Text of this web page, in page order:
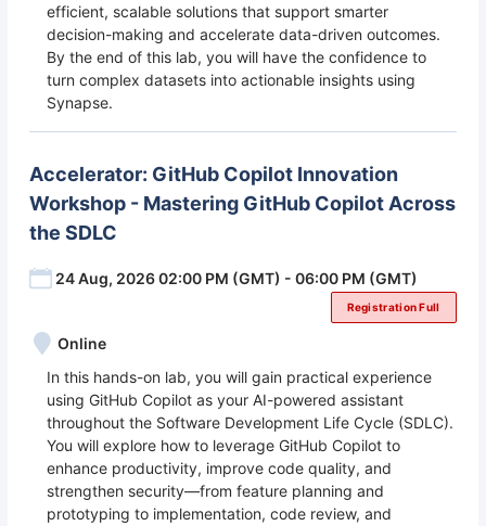
efficient, scalable solutions that support smarter
decision-making and accelerate data-driven outcomes.
By the end of this lab, you will have the confidence to
turn complex datasets into actionable insights using
Synapse.
Accelerator: GitHub Copilot Innovation
Workshop - Mastering GitHub Copilot Across
the SDLC
24 Aug, 2026 02:00 PM (GMT) - 06:00 PM (GMT)
Registration Full
Online
In this hands-on lab, you will gain practical experience
using GitHub Copilot as your AI-powered assistant
throughout the Software Development Life Cycle (SDLC).
You will explore how to leverage GitHub Copilot to
enhance productivity, improve code quality, and
strengthen security—from feature planning and
prototyping to implementation, code review, and